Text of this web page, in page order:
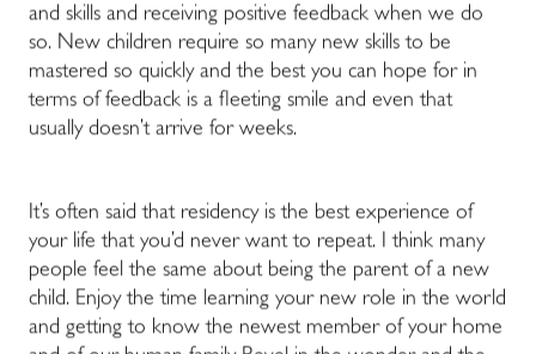
and skills and receiving positive feedback when we do
so. New children require so many new skills to be
mastered so quickly and the best you can hope for in
terms of feedback is a fleeting smile and even that
usually doesn’t arrive for weeks.
It’s often said that residency is the best experience of
your life that you’d never want to repeat. I think many
people feel the same about being the parent of a new
child. Enjoy the time learning your new role in the world
and getting to know the newest member of your home